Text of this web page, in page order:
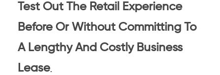
Test Out The Retail Experience
Before Or Without Committing To
A Lengthy And Costly Business
Lease.